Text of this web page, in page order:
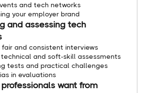
and tech networks
your employer brand
and assessing tech
and consistent interviews
and soft-skill assessments
tests and practical challenges
in evaluations
want from